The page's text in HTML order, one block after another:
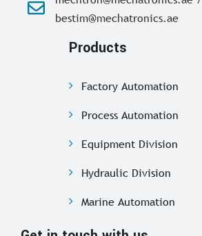
bestim@mechatronics.ae
Products
Factory Automation
Process Automation
Equipment Division
Hydraulic Division
Marine Automation